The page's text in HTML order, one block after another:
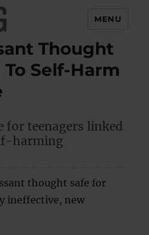
MENU
Thought
Self-Harm
for teenagers linked
harming
thought safe for
ineffective, new